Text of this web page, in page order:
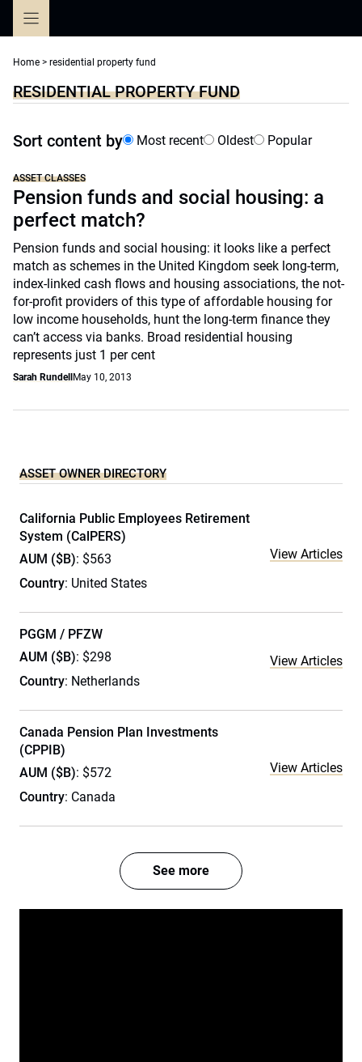
Home > residential property fund
RESIDENTIAL PROPERTY FUND
Sort content by Most recent Oldest Popular
ASSET CLASSES
Pension funds and social housing: a
perfect match?
Pension funds and social housing: it looks like a perfect
match as schemes in the United Kingdom seek long-term,
index-linked cash flows and housing associations, the not-
for-profit providers of this type of affordable housing for
low income households, hunt the long-term finance they
can’t access via banks. Broad residential housing
represents just 1 per cent
Sarah Rundell May 10, 2013
ASSET OWNER DIRECTORY
California Public Employees Retirement
System (CalPERS)
AUM ($B): $563
Country: United States
View Articles
PGGM / PFZW
AUM ($B): $298
Country: Netherlands
View Articles
Canada Pension Plan Investments
(CPPIB)
AUM ($B): $572
Country: Canada
View Articles
See more